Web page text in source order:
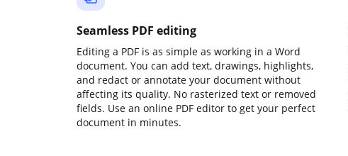
Seamless PDF editing
Editing a PDF is as simple as working in a Word
document. You can add text, drawings, highlights,
and redact or annotate your document without
affecting its quality. No rasterized text or removed
fields. Use an online PDF editor to get your perfect
document in minutes.